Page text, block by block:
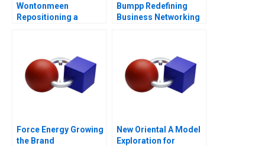
Wontonmeen
Repositioning a
Bumpp Redefining
Business Networking
Force Energy Growing
the Brand
New Oriental A Model
Exploration for